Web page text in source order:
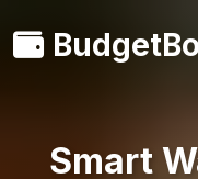
Smart